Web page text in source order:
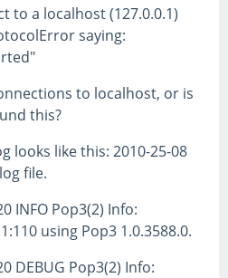
to a localhost (127.0.0.1)
saying:
to localhost, or is
this?
looks like this: 2010-25-08
file.
INFO Pop3(2) Info:
using Pop3 1.0.3588.0.
DEBUG Pop3(2) Info: